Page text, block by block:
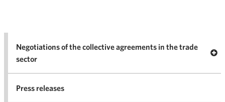
Negotiations of the collective agreements in the trade
sector
Press releases